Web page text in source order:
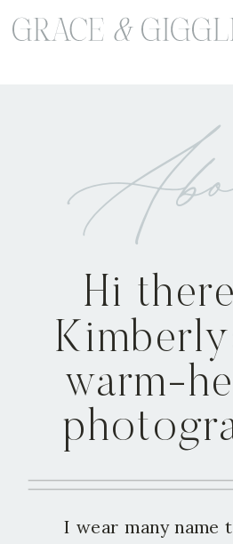
ro1UzVensZ96GdIPdzTgEb1lcm-dvGo
I wear many name
Hi
warm-